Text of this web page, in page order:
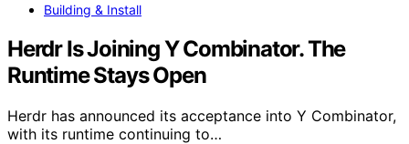
Building & Install
Herdr Is Joining Y Combinator. The
Runtime Stays Open
Herdr has announced its acceptance into Y Combinator,
with its runtime continuing to…